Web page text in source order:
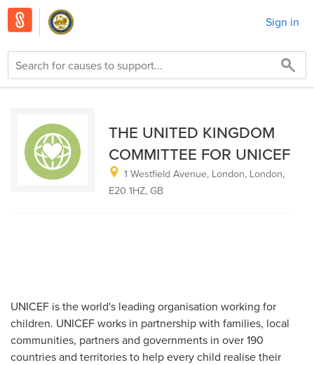
Sign in
THE UNITED KINGDOM
COMMITTEE FOR UNICEF
1 Westfield Avenue, London, London,
E20 1HZ, GB
UNICEF is the world's leading organisation working for
children. UNICEF works in partnership with families, local
communities, partners and governments in over 190
countries and territories to help every child realise their